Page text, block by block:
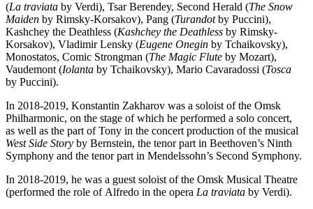
(La traviata by Verdi), Tsar Berendey, Second Herald (The Snow
Maiden by Rimsky-Korsakov), Pang (Turandotby Puccini),
Kashchey the Deathless (Kashchey the Deathless by Rimsky-
Korsakov), Vladimir Lensky (Eugene Onegin by Tchaikovsky),
Monostatos, Comic Strongman (The Magic Flute by Mozart),
Vaudemont (Iolanta by Tchaikovsky), Mario Cavaradossi (Tosca
by Puccini).
In 2018-2019, Konstantin Zakharov was a soloist of the Omsk
Philharmonic, on the stage of which he performed a solo concert,
as well as the part of Tony in the concert production of the musical
West Side Story by Bernstein, the tenor part in Beethoven’s Ninth
Symphony and the tenor part in Mendelssohn’s Second Symphony.
In 2018-2019, he was a guest soloist of the Omsk Musical Theatre
(performed the role of Alfredo in the opera La traviata by Verdi).